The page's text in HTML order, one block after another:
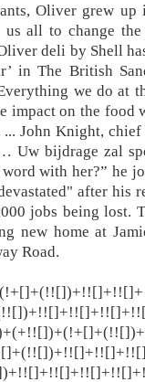
Oliver grew
us all to change
deli by Shell
in The British
we do at
impact on the food
... John Knight,
Uw bijdrage zal
with her?” he
after his
jobs being lost.
new home at
Road.